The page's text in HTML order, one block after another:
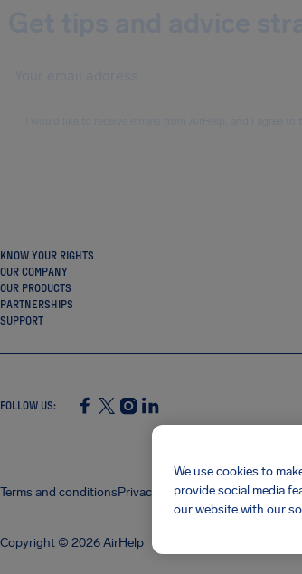
KNOW YOUR RIGHTS
OUR COMPANY
OUR PRODUCTS
PARTNERSHIPS
SUPPORT
FOLLOW US:
SocialFacebook
SocialTwitter
SocialInstagram
SocialLinkedin
Terms and conditionsPrivacy policyCookiesImprint
Copyright © 2026 AirHelp
We use cookies to
provide social media
our website with our